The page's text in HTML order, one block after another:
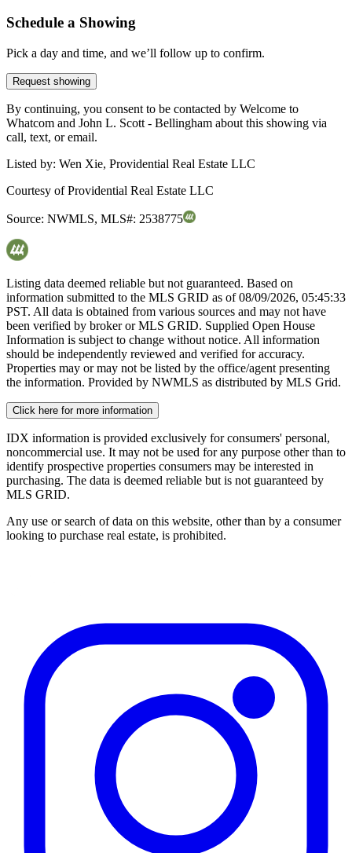
Schedule a Showing
Pick a day and time, and we’ll follow up to confirm.
Request showing
By continuing, you consent to be contacted by Welcome to
Whatcom and John L. Scott - Bellingham about this showing via
call, text, or email.
Listed by: Wen Xie, Providential Real Estate LLC
Courtesy ofProvidential Real Estate LLC
Source: NWMLS, MLS#: 2538775
Listing data deemed reliable but not guaranteed. Based on
information submitted to the MLS GRID as of08/09/2026, 05:45:33
PST. All data is obtained from various sources and may not have
been verified by broker or MLS GRID. Supplied Open House
Information is subject to change without notice. All information
should be independently reviewed and verified for accuracy.
Properties may or may not be listed by the office/agent presenting
the information. Provided by NWMLS as distributed by MLS Grid.
Click here for more information
IDX information is provided exclusively for consumers' personal,
noncommercial use. It may not be used for any purpose other than to
identify prospective properties consumers may be interested in
purchasing. The data is deemed reliable but is not guaranteed by
MLS GRID.
Any use or search of data on this website, other than by a consumer
looking to purchase real estate, is prohibited.